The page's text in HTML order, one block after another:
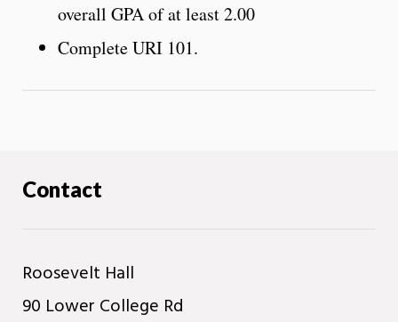
overall GPA of at least 2.00
Complete URI 101.
Contact
Roosevelt Hall
90 Lower College Rd